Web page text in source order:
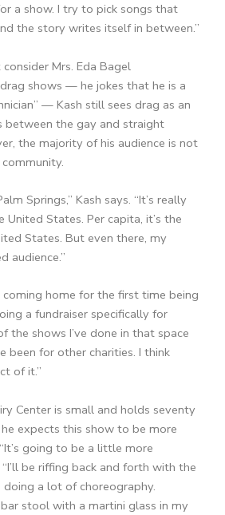
a show. I try to pick songs that
the story writes itself in between.”
Mrs. Eda Bagel
shows — he jokes that he is a
— Kash still sees drag as an
between the gay and straight
the majority of his audience is not
Springs,” Kash says. “It’s really
States. Per capita, it’s the
States. But even there, my
audience.”
coming home for the first time being
a fundraiser specifically for
the shows I’ve done in that space
been for other charities. I think
of it.”
Center is small and holds seventy
expects this show to be more
going to be a little more
be riffing back and forth with the
doing a lot of choreography.
bar stool with a martini glass in my